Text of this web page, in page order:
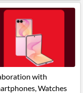
with
Watches